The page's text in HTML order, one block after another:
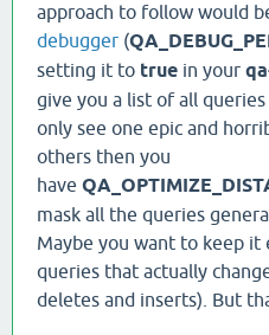
approach to follow would
debugger (
setting it to true in your
give you a list of all
only see one epic and
others then you
have
mask all the queries
Maybe you want to keep it
queries that actually
deletes and inserts). But